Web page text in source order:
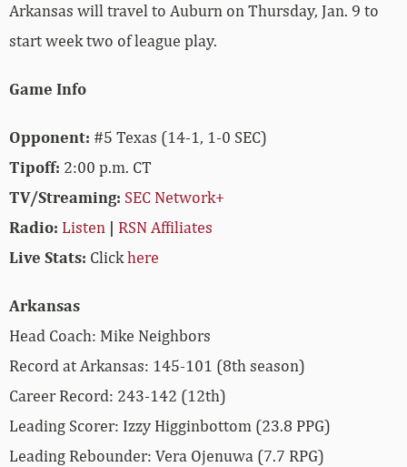
Arkansas will travel to Auburn on Thursday, Jan. 9 to
start week two of league play.
Game Info
Opponent: #5 Texas (14-1, 1-0 SEC)
Tipoff: 2:00 p.m. CT
TV/Streaming: SEC Network+
Radio: Listen | RSN Affiliates
Live Stats: Clickhere
Arkansas
Head Coach: Mike Neighbors
Record at Arkansas: 145-101 (8th season)
Career Record: 243-142 (12th)
Leading Scorer: Izzy Higginbottom (23.8 PPG)
Leading Rebounder: Vera Ojenuwa (7.7 RPG)